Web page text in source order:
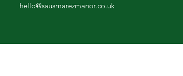
hello@sausmarezmanor.co.uk